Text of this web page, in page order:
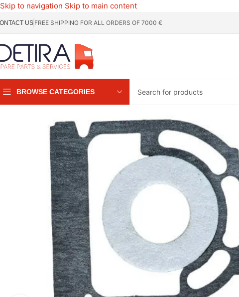
Skip to navigation Skip to main content
US FREE SHIPPING FOR ALL ORDERS OF 7000 €
BROWSE CATEGORIES